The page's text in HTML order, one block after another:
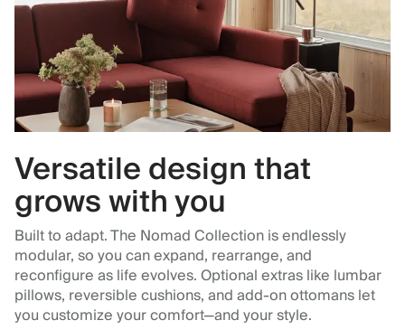
Versatile design that
grows with you
Built to adapt. The Nomad Collection is endlessly
modular, so you can expand, rearrange, and
reconfigure as life evolves. Optional extras like lumbar
pillows, reversible cushions, and add-on ottomans let
you customize your comfort—and your style.